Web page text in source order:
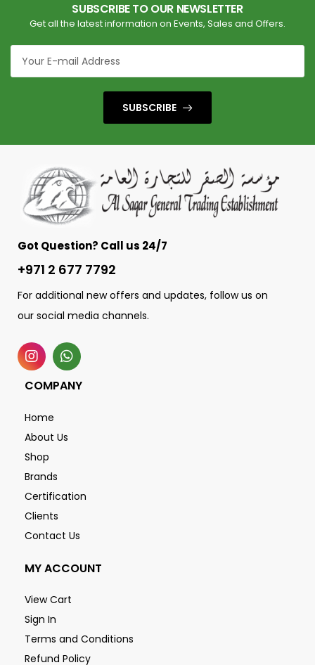
SUBSCRIBE TO OUR NEWSLETTER
Get all the latest information on Events, Sales and Offers.
SUBSCRIBE
Got Question? Call us 24/7
+971 2 677 7792
For additional new offers and updates, follow us on
our social media channels.
COMPANY
Home
About Us
Shop
Brands
Certification
Clients
Contact Us
MY ACCOUNT
View Cart
Sign In
Terms and Conditions
Refund Policy